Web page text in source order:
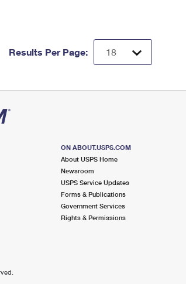
Results Per Page:
ON ABOUT.USPS.COM
About USPS Home
Newsroom
USPS Service Updates
Forms & Publications
Government Services
Rights & Permissions